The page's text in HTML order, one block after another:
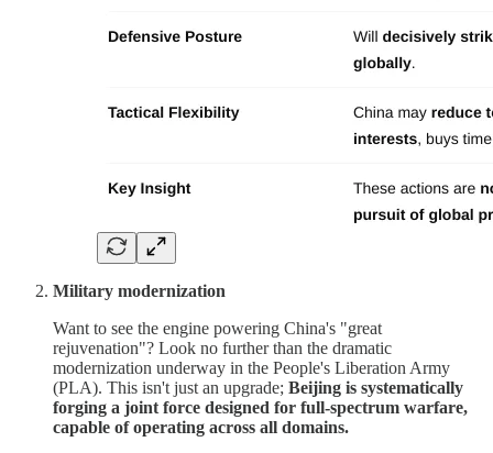
Military modernization
Want to see the engine powering China's "great
rejuvenation"? Look no further than the dramatic
modernization underway in the People's Liberation Army
(PLA). This isn't just an upgrade; Beijing is systematically
forging a joint force designed for full-spectrum warfare,
capable of operating across all domains.